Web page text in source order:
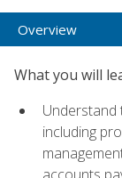
Overview
What you will
Understand
including